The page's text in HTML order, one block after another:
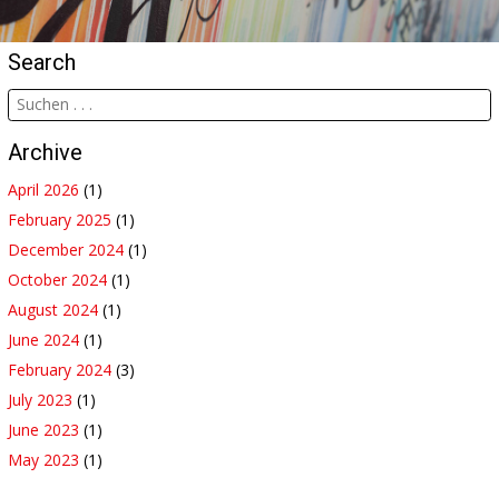
Search
Archive
April 2026 (1)
February 2025 (1)
December 2024 (1)
October 2024 (1)
August 2024 (1)
June 2024 (1)
February 2024 (3)
July 2023 (1)
June 2023 (1)
May 2023 (1)